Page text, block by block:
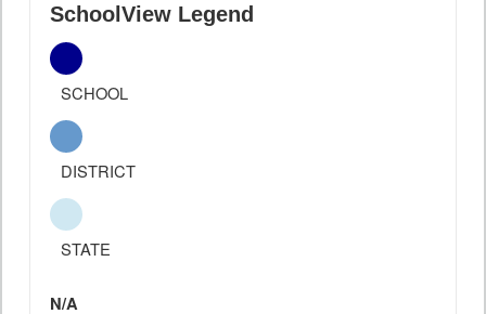
SchoolView Legend
SCHOOL
DISTRICT
STATE
N/A